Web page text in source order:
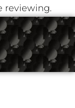
reviewing.